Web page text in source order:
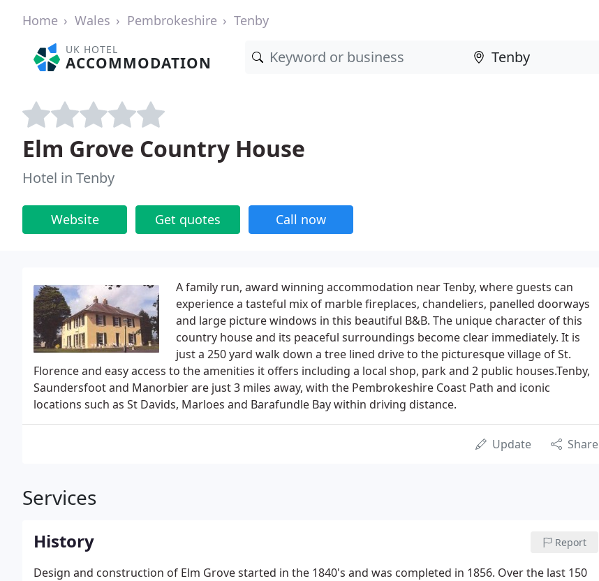
Home Wales Pembrokeshire Tenby
UK HOTEL
ACCOMMODATION
Elm Grove Country House
Hotel in Tenby
Website Get quotes Call now
A family run, award winning accommodation near Tenby, where guests can
experience a tasteful mix of marble fireplaces, chandeliers, panelled doorways
and large picture windows in this beautiful B&B. The unique character of this
country house and its peaceful surroundings become clear immediately. It is
just a 250 yard walk down a tree lined drive to the picturesque village of St.
Florence and easy access to the amenities it offers including a local shop, park and 2 public houses.Tenby,
Saundersfoot and Manorbier are just 3 miles away, with the Pembrokeshire Coast Path and iconic
locations such as St Davids, Marloes and Barafundle Bay within driving distance.
Update Share
Services
History Report
Design and construction of Elm Grove started in the 1840's and was completed in 1856. Over the last 150